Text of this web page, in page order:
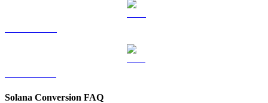
Solana Conversion FAQ